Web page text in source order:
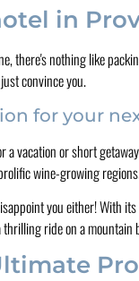
in
there's nothing like
convince you.
for your
vacation or short
wine-growing
you either! With its
ride on a